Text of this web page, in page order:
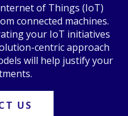
of Things (IoT)
connected machines.
your IoT initiatives
centric approach
will help justify your
US